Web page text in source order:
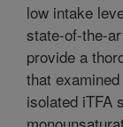
low intake
state-of-the-
provide a
that
isolated iTFA